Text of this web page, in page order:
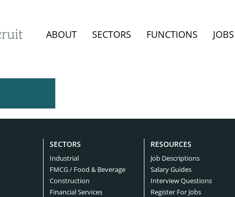
ABOUT SECTORS FUNCTIONS JOBS
SECTORS
Industrial
FMCG / Food & Beverage
Construction
Financial Services
RESOURCES
Job Descriptions
Salary Guides
Interview Questions
Register For Jobs